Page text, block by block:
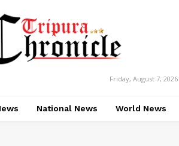
Friday, August 7, 2026
National News World News